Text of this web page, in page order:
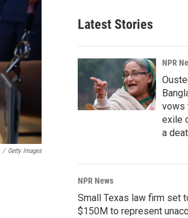
/ Getty Images
Latest Stories
NPR
vows
exile
a
NPR News
Small Texas law firm set
$150M to represent